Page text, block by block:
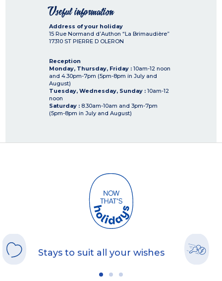
Useful information
Address of your holiday
15 Rue Normand d’Authon “La Brimaudière”
17310 ST PIERRE D OLERON
Reception
Monday, Thursday, Friday : 10am-12 noon
and 4.30pm-7pm (5pm-8pm in July and
August)
Tuesday, Wednesday, Sunday : 10am-12
noon
Saturday : 8.30am-10am and 3pm-7pm
(5pm-8pm in July and August)
Stays to suit all your wishes